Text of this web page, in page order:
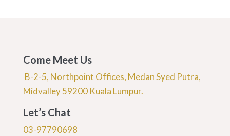
Come Meet Us
B-2-5, Northpoint Offices, Medan Syed Putra,
Midvalley 59200 Kuala Lumpur.
Let’s Chat
03-97790698